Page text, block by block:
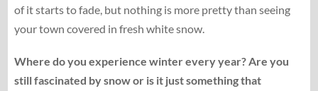
of it starts to fade, but nothing is more pretty than seeing
your town covered in fresh white snow.
Where do you experience winter every year? Are you
still fascinated by snow or is it just something that